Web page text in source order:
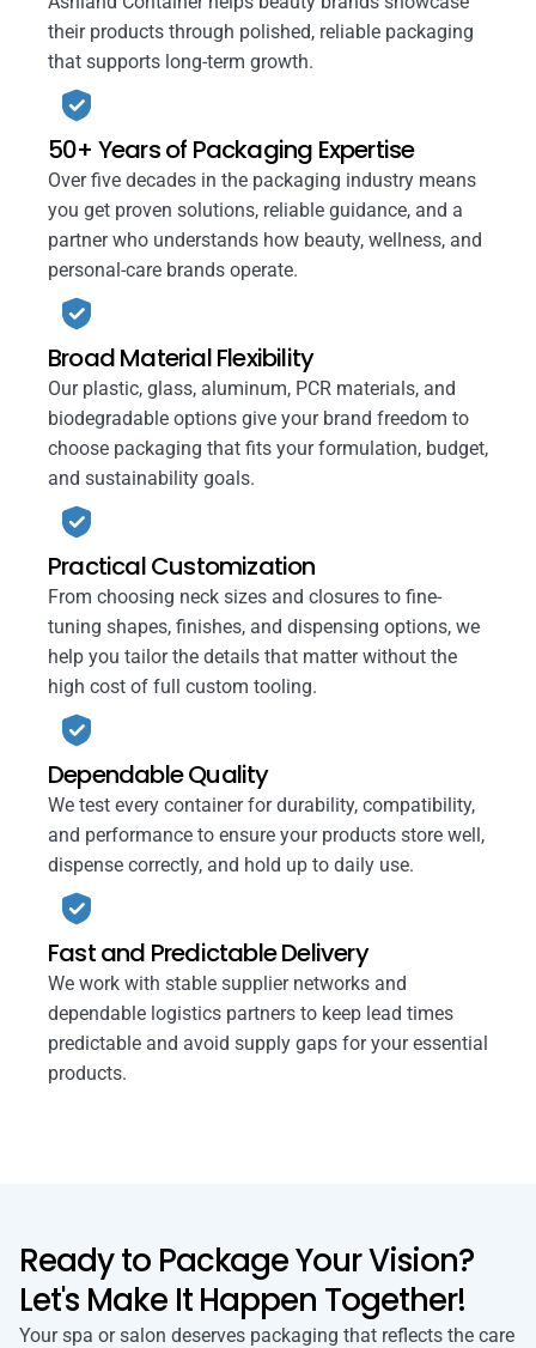
their products through polished, reliable packaging
that supports long-term growth.
50+ Years of Packaging Expertise
Over five decades in the packaging industry means
you get proven solutions, reliable guidance, and a
partner who understands how beauty, wellness, and
personal-care brands operate.
Broad Material Flexibility
Our plastic, glass, aluminum, PCR materials, and
biodegradable options give your brand freedom to
choose packaging that fits your formulation, budget,
and sustainability goals.
Practical Customization
From choosing neck sizes and closures to fine-
tuning shapes, finishes, and dispensing options, we
help you tailor the details that matter without the
high cost of full custom tooling.
Dependable Quality
We test every container for durability, compatibility,
and performance to ensure your products store well,
dispense correctly, and hold up to daily use.
Fast and Predictable Delivery
We work with stable supplier networks and
dependable logistics partners to keep lead times
predictable and avoid supply gaps for your essential
products.
Ready to Package Your Vision?
Let's Make It Happen Together!
Your spa or salon deserves packaging that reflects the care